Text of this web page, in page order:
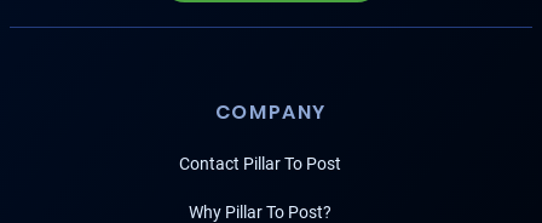
COMPANY
Contact Pillar To Post
Why Pillar To Post?